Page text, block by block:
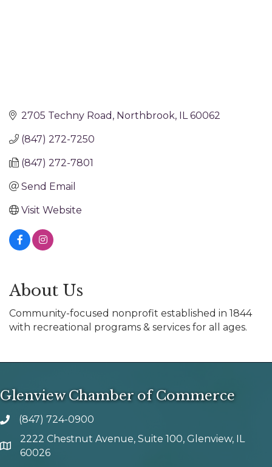
2705 Techny Road Northbrook IL 60062
(847) 272-7250
(847) 272-7801
Send Email
Visit Website
About Us
Community-focused nonprofit established in 1844
with recreational programs & services for all ages.
Glenview Chamber of Commerce
phone number
(847) 724-0900
map and address
2222 Chestnut Avenue, Suite 100, Glenview, IL
60026